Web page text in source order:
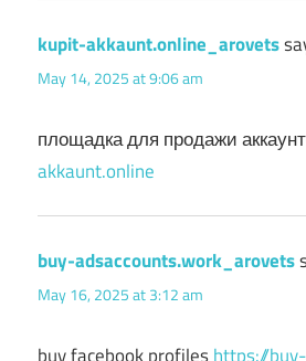
kupit-akkaunt.online_arovets
May 14, 2025 at 9:06 am
площадка для продажи
akkaunt.online
buy-adsaccounts.work_arovets
May 16, 2025 at 3:12 am